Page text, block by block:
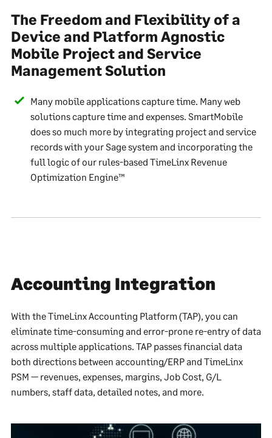
The Freedom and Flexibility of a
Device and Platform Agnostic
Mobile Project and Service
Management Solution
Many mobile applications capture time. Many web
solutions capture time and expenses. SmartMobile
does so much more by integrating project and service
records with your Sage system and incorporating the
full logic of our rules-based TimeLinx Revenue
Optimization Engine™
Accounting Integration
With the TimeLinx Accounting Platform (TAP), you can
eliminate time-consuming and error-prone re-entry of data
across multiple applications. TAP passes financial data
both directions between accounting/ERP and TimeLinx
PSM — revenues, expenses, margins, Job Cost, G/L
numbers, staff data, detailed notes, and more.